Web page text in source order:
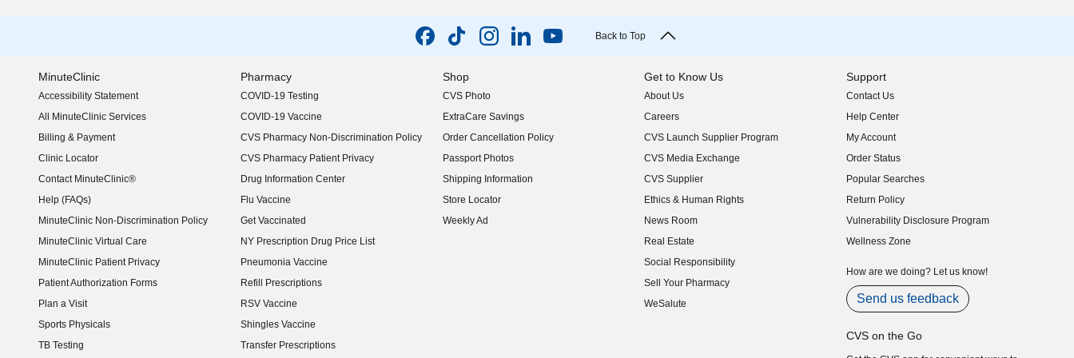
Back to Top
MinuteClinic
Accessibility Statement
(opens in new window)
All MinuteClinic Services
Billing & Payment
Clinic Locator
Contact MinuteClinic®
Help (FAQs)
MinuteClinic Non-Discrimination Policy
MinuteClinic Virtual Care
MinuteClinic Patient Privacy
Patient Authorization Forms
Plan a Visit
Sports Physicals
TB Testing
Pharmacy
COVID-19 Testing
COVID-19 Vaccine
CVS Pharmacy Non-Discrimination Policy
CVS Pharmacy Patient Privacy
Drug Information Center
Flu Vaccine
Get Vaccinated
NY Prescription Drug Price List
(opens in new window)
Pneumonia Vaccine
Refill Prescriptions
RSV Vaccine
Shingles Vaccine
Transfer Prescriptions
Shop
CVS Photo
ExtraCare Savings
Order Cancellation Policy
Passport Photos
Shipping Information
Store Locator
Weekly Ad
Get to Know Us
About Us
(opens in new window)
Careers
(opens in new window)
CVS Launch Supplier Program
(opens in new window)
CVS Media Exchange
(opens in new window)
CVS Supplier
(opens in new window)
Ethics & Human Rights
(opens in new window)
News Room
(opens in new window)
Real Estate
(opens in new window)
Social Responsibility
(opens in new window)
Sell Your Pharmacy
(opens in new window)
WeSalute
Support
Contact Us
Help Center
My Account
Order Status
Popular Searches
Return Policy
Vulnerability Disclosure Program
(opens in new window)
Wellness Zone
How are we doing? Let us know!
Send us feedback
CVS on the Go